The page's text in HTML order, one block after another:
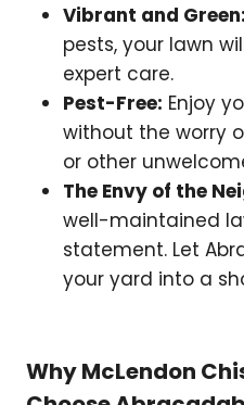
Vibrant and Green:
pests, your lawn
expert care.
Pest-Free: Enjoy
without the worry
or other
The Envy of the
well-maintained
statement. Let
your yard into a
Why McLendon